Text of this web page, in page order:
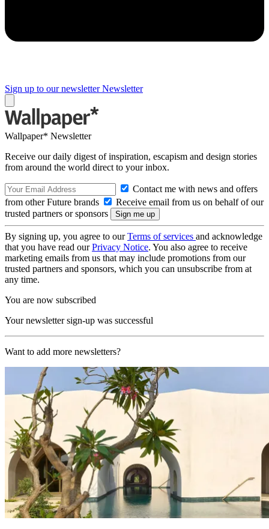
Sign up to our newsletter Newsletter
Wallpaper* Newsletter
Receive our daily digest of inspiration, escapism and design stories
from around the world direct to your inbox.
Contact me with news and offers
from other Future brands
Receive email from us on behalf of our
trusted partners or sponsors
By signing up, you agree to ourTerms of services and acknowledge
that you have read ourPrivacy Notice. You also agree to receive
marketing emails from us that may include promotions from our
trusted partners and sponsors, which you can unsubscribe from at
any time.
You are now subscribed
Your newsletter sign-up was successful
Want to add more newsletters?